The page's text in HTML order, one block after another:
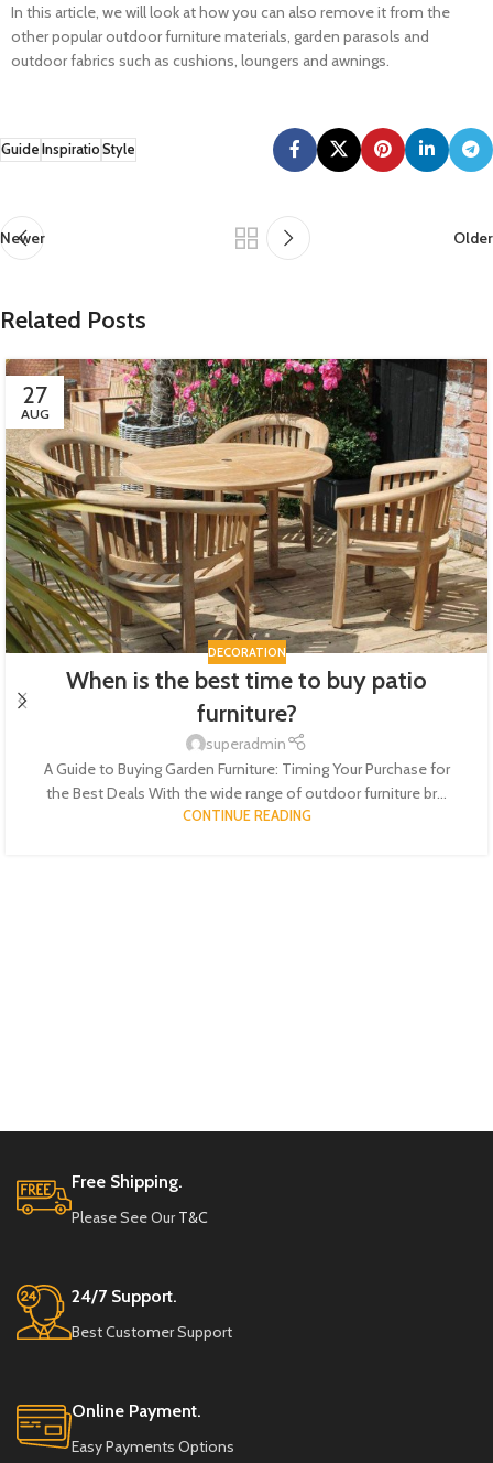
In this article, we will look at how you can also remove it from the
other popular outdoor furniture materials, garden parasols and
outdoor fabrics such as cushions, loungers and awnings.
Guide Inspiratio Style
Newer Older
Related Posts
27
AUG
DECORATION
When is the best time to buy patio
furniture?
superadmin
A Guide to Buying Garden Furniture: Timing Your Purchase for
the Best Deals With the wide range of outdoor furniture br...
CONTINUE READING
Free Shipping.
Please See OurT&C
24/7 Support.
Best Customer Support
Online Payment.
Easy Payments Options